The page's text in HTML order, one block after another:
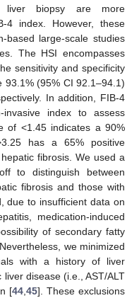
liver biopsy are more
4 index. However, these
based large-scale studies
The HSI encompasses
sensitivity and specificity
93.1% (95% CI 92.1–94.1)
In addition, FIB-4
index to assess
of <1.45 indicates a 90%
has a 65% positive
fibrosis. We used a
to distinguish between
fibrosis and those with
due to insufficient data on
medication-induced
of secondary fatty
we minimized
with a history of liver
disease (i.e., AST/ALT
[44, 45]. These exclusions